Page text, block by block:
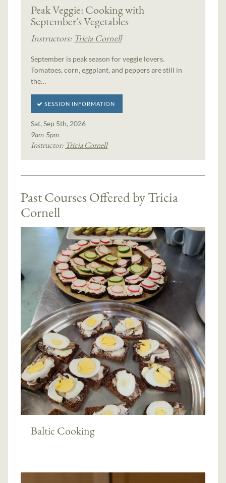
Peak Veggie: Cooking with
September's Vegetables
Instructors: Tricia Cornell
September is peak season for veggie lovers.
Tomatoes, corn, eggplant, and peppers are still in
the…
SESSION INFORMATION
Sat, Sep 5th, 2026
9am-5pm
Instructor: Tricia Cornell
Past Courses Offered by Tricia
Cornell
Baltic Cooking